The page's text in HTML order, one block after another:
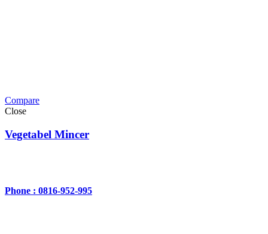
Compare
Close
Vegetabel Mincer
Phone : 0816-952-995